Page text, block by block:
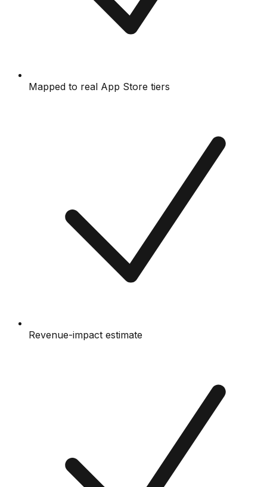
Mapped to real App Store tiers
Revenue-impact estimate